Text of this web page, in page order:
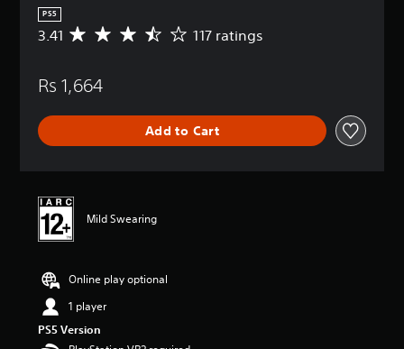
PS5
A
r
g
e
i
n
3
4
s
t
3.41 117 ratings
Rs 1,664
Add to Cart
Mild Swearing
Online play optional
1 player
PS5 Version